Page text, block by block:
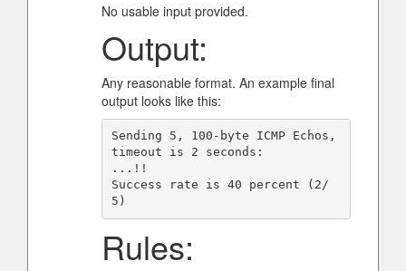
No usable input provided.
Output:
Any reasonable format. An example final
output looks like this:
Sending 5, 100-byte ICMP Echos,
timeout is 2 seconds:
...!!
Success rate is 40 percent (2/
Rules: